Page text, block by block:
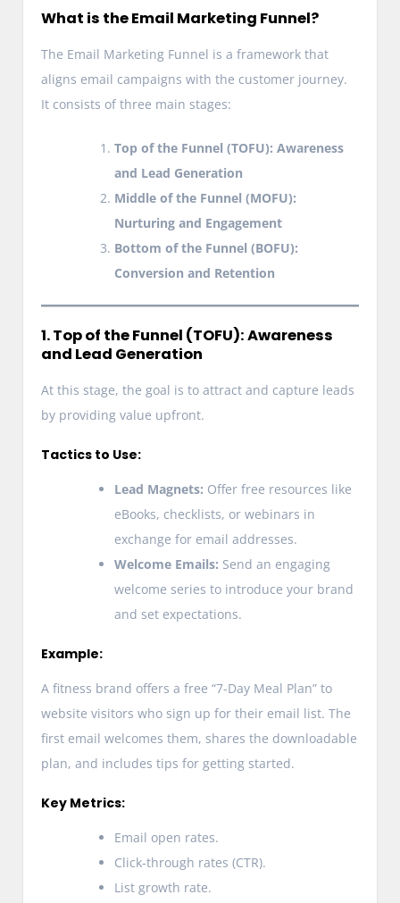
What is the Email Marketing Funnel?
The Email Marketing Funnel is a framework that
aligns email campaigns with the customer journey.
It consists of three main stages:
Top of the Funnel (TOFU): Awareness
and Lead Generation
Middle of the Funnel (MOFU):
Nurturing and Engagement
Bottom of the Funnel (BOFU):
Conversion and Retention
1. Top of the Funnel (TOFU): Awareness
and Lead Generation
At this stage, the goal is to attract and capture leads
by providing value upfront.
Tactics to Use:
Lead Magnets: Offer free resources like
eBooks, checklists, or webinars in
exchange for email addresses.
Welcome Emails: Send an engaging
welcome series to introduce your brand
and set expectations.
Example:
A fitness brand offers a free “7-Day Meal Plan” to
website visitors who sign up for their email list. The
first email welcomes them, shares the downloadable
plan, and includes tips for getting started.
Key Metrics:
Email open rates.
Click-through rates (CTR).
List growth rate.